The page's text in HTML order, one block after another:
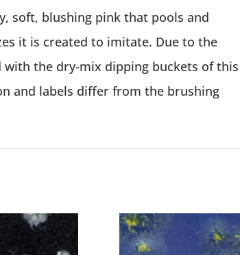
soft, blushing pink that pools and
it is created to imitate. Due to the
the dry-mix dipping buckets of this
and labels differ from the brushing